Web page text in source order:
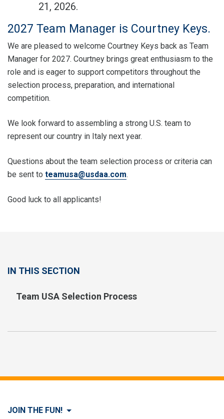
21, 2026.
2027 Team Manager is Courtney Keys.
We are pleased to welcome Courtney Keys back as Team
Manager for 2027. Courtney brings great enthusiasm to the
role and is eager to support competitors throughout the
selection process, preparation, and international
competition.
We look forward to assembling a strong U.S. team to
represent our country in Italy next year.
Questions about the team selection process or criteria can
be sent to teamusa@usdaa.com.
Good luck to all applicants!
IN THIS SECTION
Team USA Selection Process
JOIN THE FUN!